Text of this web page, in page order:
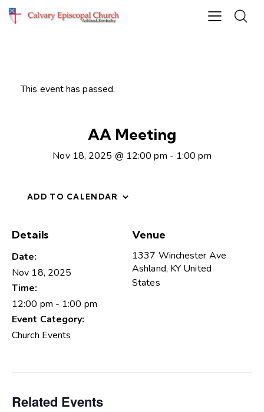
This event has passed.
AA Meeting
Nov 18, 2025 @ 12:00 pm - 1:00 pm
ADD TO CALENDAR
Details
Date:
Nov 18, 2025
Time:
12:00 pm - 1:00 pm
Event Category:
Church Events
Venue
1337 Winchester Ave
Ashland, KY United
States
Related Events